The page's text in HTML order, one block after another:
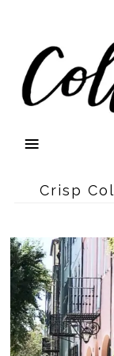
Crisp